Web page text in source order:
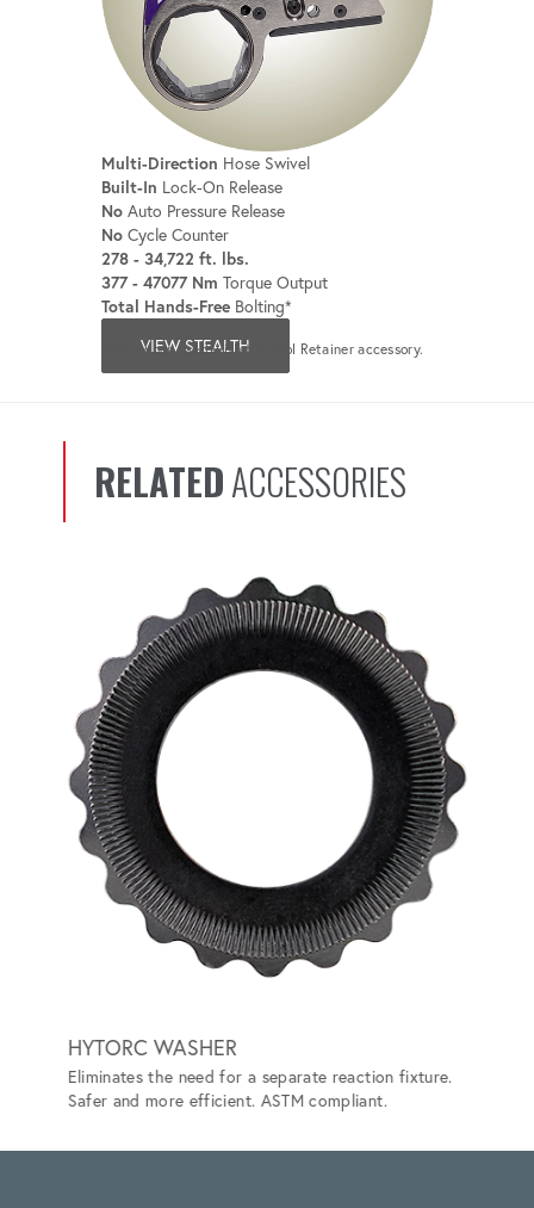
Multi-Direction Hose Swivel
Built-In Lock-On Release
NoAuto Pressure Release
NoCycle Counter
278 - 34,722 ft. lbs.
377 - 47077 Nm Torque Output
Total Hands-FreeBolting*
VIEW STEALTH
*Only when used with the Tool Retainer accessory.
RELATEDACCESSORIES
HYTORC WASHER
Eliminates the need for a separate reaction fixture.
Safer and more efficient. ASTM compliant.